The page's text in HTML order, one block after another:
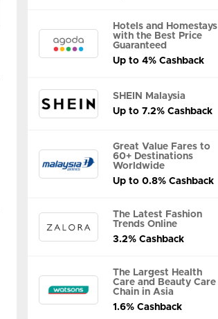
Hotels and Homestays
with the Best Price
Guaranteed
Up to 4% Cashback
SHEIN Malaysia
Up to 7.2% Cashback
Great Value Fares to
60+ Destinations
Worldwide
Up to 0.8% Cashback
The Latest Fashion
Trends Online
3.2% Cashback
The Largest Health
Care and Beauty Care
Chain in Asia
1.6% Cashback